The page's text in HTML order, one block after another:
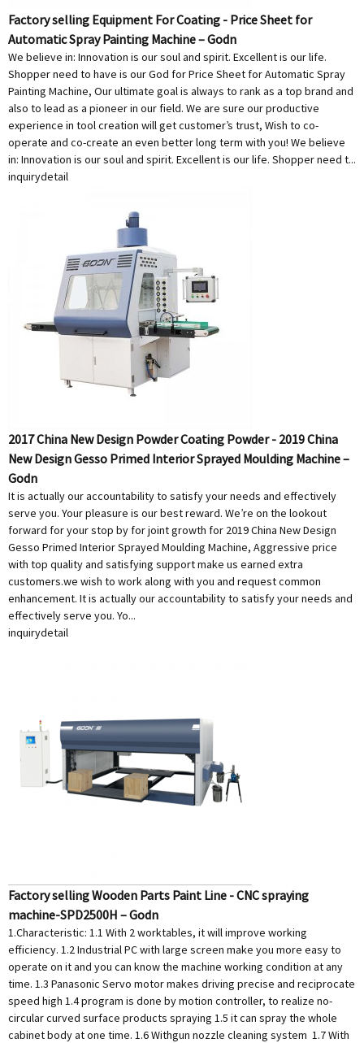
Factory selling Equipment For Coating - Price Sheet for
Automatic Spray Painting Machine – Godn
We believe in: Innovation is our soul and spirit. Excellent is our life.
Shopper need to have is our God for Price Sheet for Automatic Spray
Painting Machine, Our ultimate goal is always to rank as a top brand and
also to lead as a pioneer in our field. We are sure our productive
experience in tool creation will get customer’s trust, Wish to co-
operate and co-create an even better long term with you! We believe
in: Innovation is our soul and spirit. Excellent is our life. Shopper need t...
inquirydetail
2017 China New Design Powder Coating Powder - 2019 China
New Design Gesso Primed Interior Sprayed Moulding Machine –
Godn
It is actually our accountability to satisfy your needs and effectively
serve you. Your pleasure is our best reward. We’re on the lookout
forward for your stop by for joint growth for 2019 China New Design
Gesso Primed Interior Sprayed Moulding Machine, Aggressive price
with top quality and satisfying support make us earned extra
customers.we wish to work along with you and request common
enhancement. It is actually our accountability to satisfy your needs and
effectively serve you. Yo...
inquirydetail
Factory selling Wooden Parts Paint Line - CNC spraying
machine-SPD2500H – Godn
1.Characteristic: 1.1 With 2 worktables, it will improve working
efficiency. 1.2 Industrial PC with large screen make you more easy to
operate on it and you can know the machine working condition at any
time. 1.3 Panasonic Servo motor makes driving precise and reciprocate
speed high 1.4 program is done by motion controller, to realize no-
circular curved surface products spraying 1.5 it can spray the whole
cabinet body at one time. 1.6 Withgun nozzle cleaning system 1.7 With